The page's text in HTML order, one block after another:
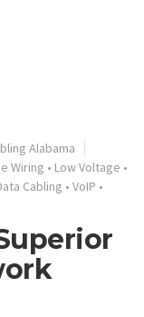
Alabama
Wiring • Low Voltage •
Cabling • VoIP •